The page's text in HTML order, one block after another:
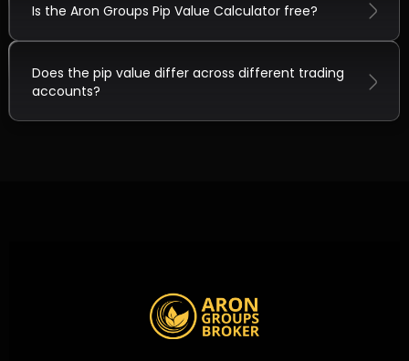
Is the Aron Groups Pip Value Calculator free?
Does the pip value differ across different trading
accounts?